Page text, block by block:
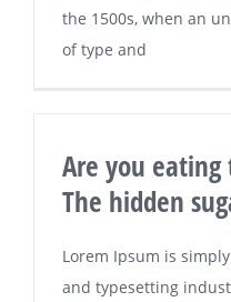
the 1500s, when an
of type and
Are you
The hidden
Lorem Ipsum is
and typesetting